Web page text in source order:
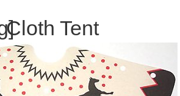
Cloth Tent